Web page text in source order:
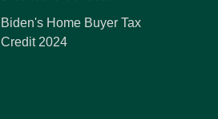
Biden's Home Buyer Tax
Credit 2024